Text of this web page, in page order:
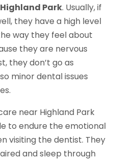
Park. Usually, if
they have a high level
way they feel about
they are nervous
they don’t go as
minor dental issues
near Highland Park
to endure the emotional
visiting the dentist. They
and sleep through